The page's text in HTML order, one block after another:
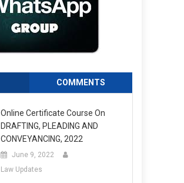
COMMENTS
Online Certificate Course On
DRAFTING, PLEADING AND
CONVEYANCING, 2022
June 9, 2022
Law Updates